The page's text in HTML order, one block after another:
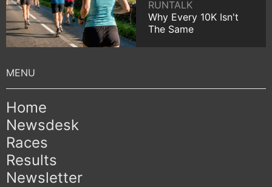
RUNTALK
Why Every 10K Isn't
The Same
Home
Newsdesk
Races
Results
Newsletter